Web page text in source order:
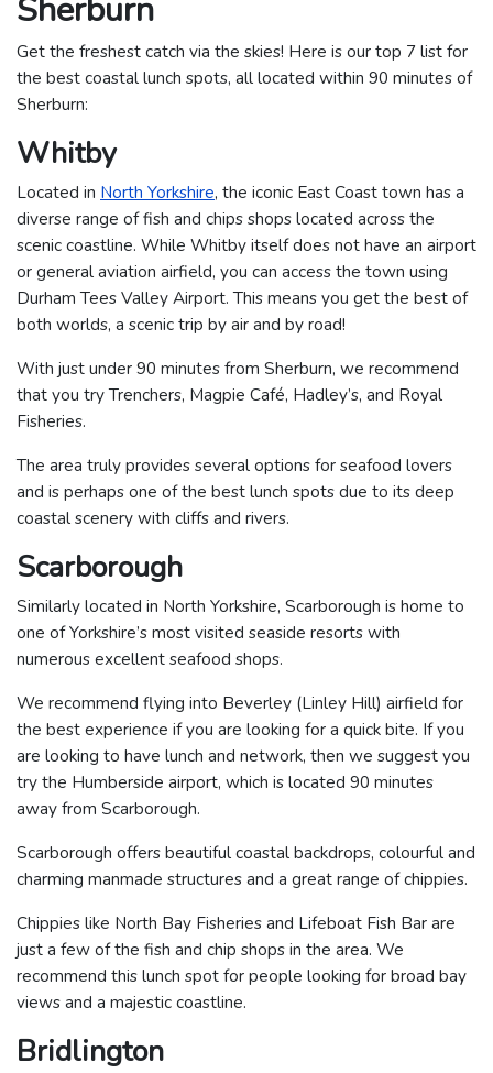
Sherburn
Get the freshest catch via the skies! Here is our top 7 list for
the best coastal lunch spots, all located within 90 minutes of
Sherburn:
Whitby
Located in North Yorkshire, the iconic East Coast town has a
diverse range of fish and chips shops located across the
scenic coastline. While Whitby itself does not have an airport
or general aviation airfield, you can access the town using
Durham Tees Valley Airport. This means you get the best of
both worlds, a scenic trip by air and by road!
With just under 90 minutes from Sherburn, we recommend
that you try Trenchers, Magpie Café, Hadley’s, and Royal
Fisheries.
The area truly provides several options for seafood lovers
and is perhaps one of the best lunch spots due to its deep
coastal scenery with cliffs and rivers.
Scarborough
Similarly located in North Yorkshire, Scarborough is home to
one of Yorkshire’s most visited seaside resorts with
numerous excellent seafood shops.
We recommend flying into Beverley (Linley Hill) airfield for
the best experience if you are looking for a quick bite. If you
are looking to have lunch and network, then we suggest you
try the Humberside airport, which is located 90 minutes
away from Scarborough.
Scarborough offers beautiful coastal backdrops, colourful and
charming manmade structures and a great range of chippies.
Chippies like North Bay Fisheries and Lifeboat Fish Bar are
just a few of the fish and chip shops in the area. We
recommend this lunch spot for people looking for broad bay
views and a majestic coastline.
Bridlington